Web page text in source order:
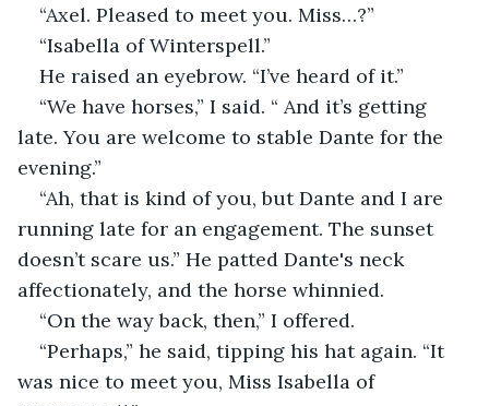
“Axel. Pleased to meet you. Miss…?”
“Isabella of Winterspell.”
He raised an eyebrow. “I’ve heard of it.”
“We have horses,” I said. “ And it’s getting
late. You are welcome to stable Dante for the
evening.”
“Ah, that is kind of you, but Dante and I are
running late for an engagement. The sunset
doesn’t scare us.” He patted Dante's neck
affectionately, and the horse whinnied.
“On the way back, then,” I offered.
“Perhaps,” he said, tipping his hat again. “It
was nice to meet you, Miss Isabella of